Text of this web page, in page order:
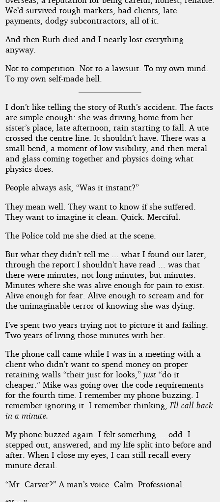
We’d survived tough markets, bad clients, late
payments, dodgy subcontractors, all of it.
And then Ruth died and I nearly lost everything
anyway.
Not to competition. Not to a lawsuit. To my own mind.
To my own self-made hell.
I don’t like telling the story of Ruth’s accident. The facts
are simple enough: she was driving home from her
sister’s place, late afternoon, rain starting to fall. A ute
crossed the centre line. It shouldn’t have. There was a
small bend, a moment of low visibility, and then metal
and glass coming together and physics doing what
physics does.
People always ask, “Was it instant?”
They mean well. They want to know if she suffered.
They want to imagine it clean. Quick. Merciful.
The Police told me she died at the scene.
But what they didn’t tell me ... what I found out later,
through the report I shouldn’t have read ... was that
there were minutes, not long minutes, but minutes.
Minutes where she was alive enough for pain to exist.
Alive enough for fear. Alive enough to scream and for
the unimaginable terror of knowing she was dying.
I’ve spent two years trying not to picture it and failing.
Two years of living those minutes with her.
The phone call came while I was in a meeting with a
client who didn’t want to spend money on proper
retaining walls “their just for looks,” just“do it
cheaper.” Mike was going over the code requirements
for the fourth time. I remember my phone buzzing. I
remember ignoring it. I remember thinking, I’ll call back
in a minute.
My phone buzzed again. I felt something ... odd. I
stepped out, answered, and my life split into before and
after. When I close my eyes, I can still recall every
minute detail.
“Mr. Carver?” A man’s voice. Calm. Professional.